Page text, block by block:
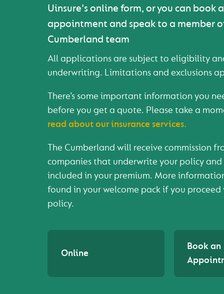
Uinsure's online form, or you can book
appointment and speak to a member
Cumberland team
All applications are subject to eligibility
underwriting. Limitations and exclusions
There’s some important information you
before you get a quote. Please take a
read about our insurance services.
The Cumberland will receive commission
companies that underwrite your policy and
included in your premium. More
found in your welcome pack if you
policy.
Online
Book an